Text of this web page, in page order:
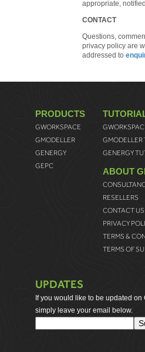
appropriate,
CONTACT
Questions,
privacy policy are
addressed to
PRODUCTS
GWORKSPACE
GMODELLER
GENERGY
GEPC
GMODELLER
GENERGY
ABOUT
RESELLERS
CONTACT US
PRIVACY
TERMS &
TERMS OF
UPDATES
If you would like to be updated
simply leave your email below.